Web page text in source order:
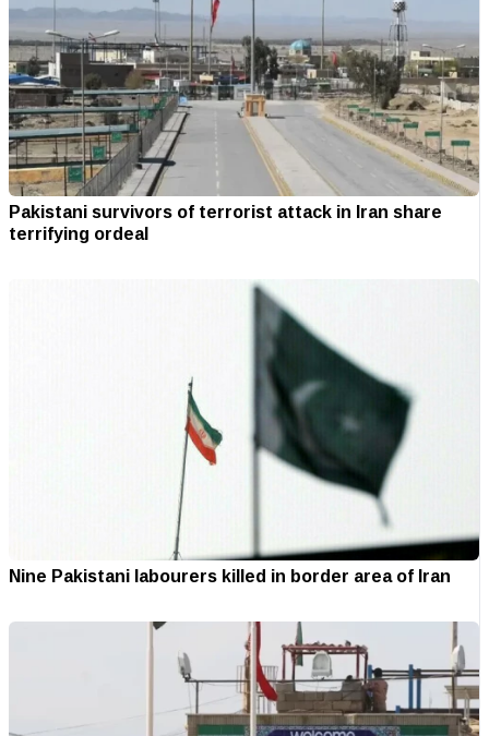
Pakistani survivors of terrorist attack in Iran share
terrifying ordeal
Nine Pakistani labourers killed in border area of Iran